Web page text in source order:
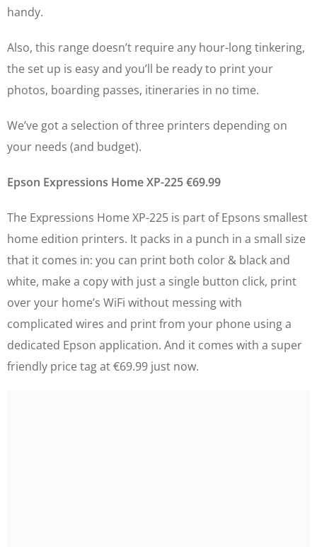
handy.
Also, this range doesn’t require any hour-long tinkering,
the set up is easy and you’ll be ready to print your
photos, boarding passes, itineraries in no time.
We’ve got a selection of three printers depending on
your needs (and budget).
Epson Expressions Home XP-225 €69.99
The Expressions Home XP-225 is part of Epsons smallest
home edition printers. It packs in a punch in a small size
that it comes in: you can print both color & black and
white, make a copy with just a single button click, print
over your home’s WiFi without messing with
complicated wires and print from your phone using a
dedicated Epson application. And it comes with a super
friendly price tag at €69.99 just now.